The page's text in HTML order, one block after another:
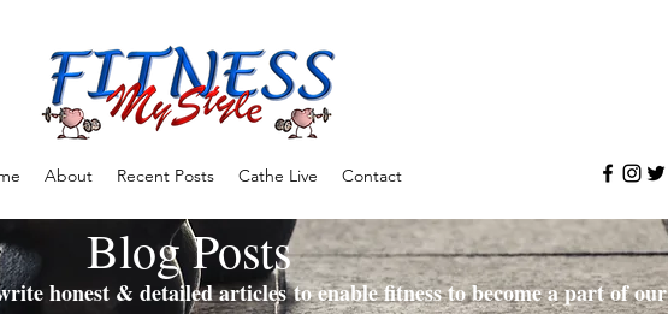
About Recent Posts Cathe Live Contact
Blog Posts
honest & detailed articles to enable fitness to become a part of our